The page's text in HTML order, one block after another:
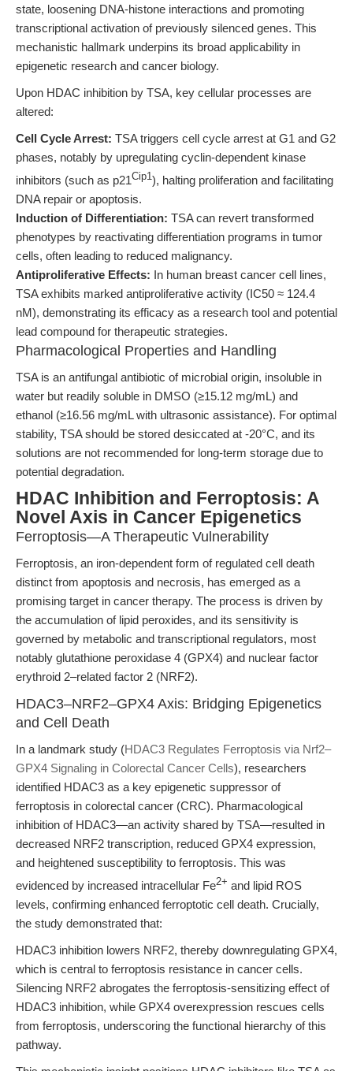
state, loosening DNA-histone interactions and promoting
transcriptional activation of previously silenced genes. This
mechanistic hallmark underpins its broad applicability in
epigenetic research and cancer biology.
Upon HDAC inhibition by TSA, key cellular processes are
altered:
Cell Cycle Arrest: TSA triggers cell cycle arrest at G1 and G2
phases, notably by upregulating cyclin-dependent kinase
inhibitors (such as p21Cip1), halting proliferation and facilitating
DNA repair or apoptosis.
Induction of Differentiation: TSA can revert transformed
phenotypes by reactivating differentiation programs in tumor
cells, often leading to reduced malignancy.
Antiproliferative Effects: In human breast cancer cell lines,
TSA exhibits marked antiproliferative activity (IC50 ≈ 124.4
nM), demonstrating its efficacy as a research tool and potential
lead compound for therapeutic strategies.
Pharmacological Properties and Handling
TSA is an antifungal antibiotic of microbial origin, insoluble in
water but readily soluble in DMSO (≥15.12 mg/mL) and
ethanol (≥16.56 mg/mL with ultrasonic assistance). For optimal
stability, TSA should be stored desiccated at -20°C, and its
solutions are not recommended for long-term storage due to
potential degradation.
HDAC Inhibition and Ferroptosis: A
Novel Axis in Cancer Epigenetics
Ferroptosis—A Therapeutic Vulnerability
Ferroptosis, an iron-dependent form of regulated cell death
distinct from apoptosis and necrosis, has emerged as a
promising target in cancer therapy. The process is driven by
the accumulation of lipid peroxides, and its sensitivity is
governed by metabolic and transcriptional regulators, most
notably glutathione peroxidase 4 (GPX4) and nuclear factor
erythroid 2–related factor 2 (NRF2).
HDAC3–NRF2–GPX4 Axis: Bridging Epigenetics
and Cell Death
In a landmark study (HDAC3 Regulates Ferroptosis via Nrf2–
GPX4 Signaling in Colorectal Cancer Cells), researchers
identified HDAC3 as a key epigenetic suppressor of
ferroptosis in colorectal cancer (CRC). Pharmacological
inhibition of HDAC3—an activity shared by TSA—resulted in
decreased NRF2 transcription, reduced GPX4 expression,
and heightened susceptibility to ferroptosis. This was
evidenced by increased intracellular Fe2+ and lipid ROS
levels, confirming enhanced ferroptotic cell death. Crucially,
the study demonstrated that:
HDAC3 inhibition lowers NRF2, thereby downregulating GPX4,
which is central to ferroptosis resistance in cancer cells.
Silencing NRF2 abrogates the ferroptosis-sensitizing effect of
HDAC3 inhibition, while GPX4 overexpression rescues cells
from ferroptosis, underscoring the functional hierarchy of this
pathway.